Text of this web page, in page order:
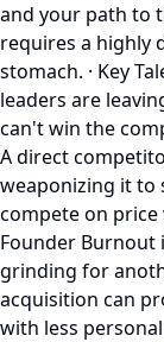
and your path to
requires a highly
stomach. · Key
leaders are
can't win the
A direct
weaponizing it to
compete on price
Founder Burnout
grinding for
acquisition can
with less personal